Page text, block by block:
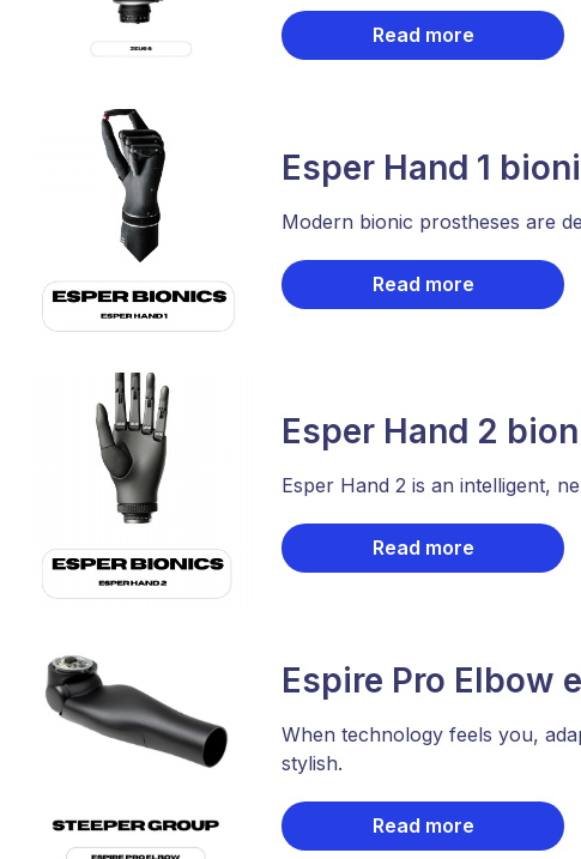
Read more
Esper Hand 1
Modern bionic prostheses are
Read more
Esper Hand 2
Esper Hand 2 is an intelligent,
Read more
Espire Pro Elbow
When technology feels you,
stylish.
Read more